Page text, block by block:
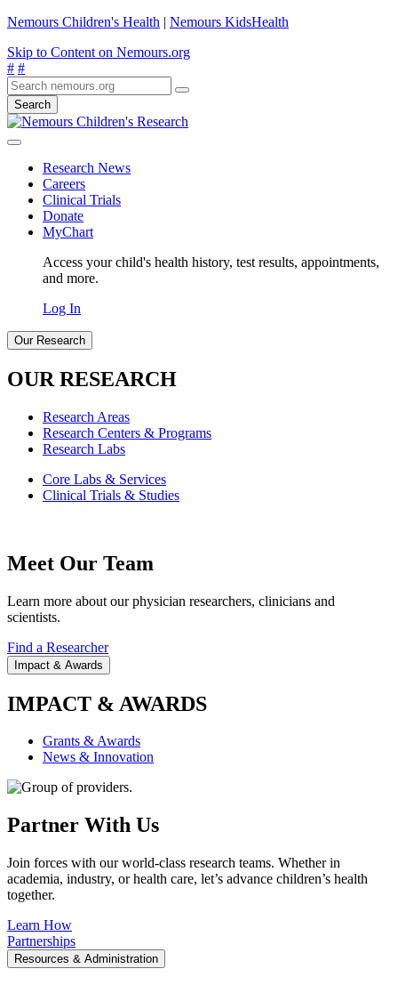
Nemours Children's Health | Nemours KidsHealth
Skip to Content on Nemours.org
# #
Search
Research News
Careers
Clinical Trials
Donate
MyChart
Access your child's health history, test results, appointments,
and more.
Log In
Our Research
OUR RESEARCH
Research Areas
Research Centers & Programs
Research Labs
Core Labs & Services
Clinical Trials & Studies
Meet Our Team
Learn more about our physician researchers, clinicians and
scientists.
Find a Researcher
Impact & Awards
IMPACT & AWARDS
Grants & Awards
News & Innovation
Partner With Us
Join forces with our world-class research teams. Whether in
academia, industry, or health care, let’s advance children’s health
together.
Learn How
Partnerships
Resources & Administration